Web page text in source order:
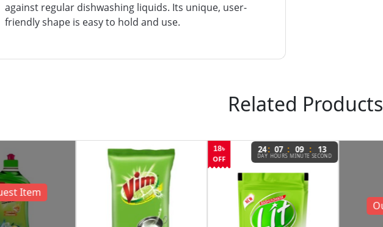
against regular dishwashing liquids. Its unique, user-
friendly shape is easy to hold and use.
Related Products
Out of Stock !